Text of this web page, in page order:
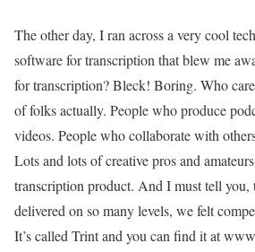
The other day, I ran across a very cool
software for transcription that blew me
for transcription? Bleck! Boring. Who
of folks actually. People who produce
videos. People who collaborate with
Lots and lots of creative pros and
transcription product. And I must tell you,
delivered on so many levels, we felt
It’s called Trint and you can find it at